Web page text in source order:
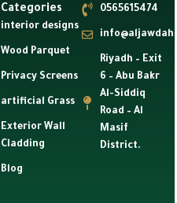
Categories
interior designs
Wood Parquet
Privacy Screens
artificial Grass
Exterior Wall
Cladding
Blog
0565615474
Riyadh – Exit
6 – Abu Bakr
Al-Siddiq
Road – Al
Masif
District.